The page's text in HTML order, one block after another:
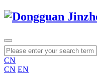
CN
CN EN